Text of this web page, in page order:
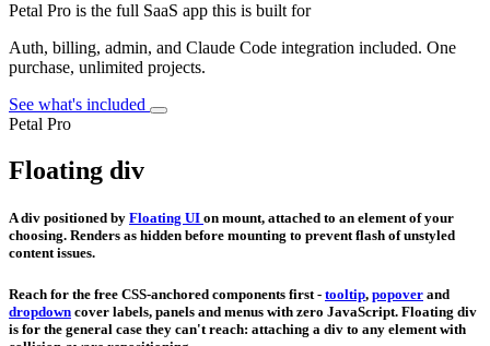
Petal Pro is the full SaaS app this is built for
Auth, billing, admin, and Claude Code integration included. One
purchase, unlimited projects.
See what's included
Petal Pro
Floating div
A div positioned by Floating UI on mount, attached to an element of your
choosing. Renders as hidden before mounting to prevent flash of unstyled
content issues.
Reach for the free CSS-anchored components first - tooltip, popover and
dropdown cover labels, panels and menus with zero JavaScript. Floating div
is for the general case they can't reach: attaching a div to any element with